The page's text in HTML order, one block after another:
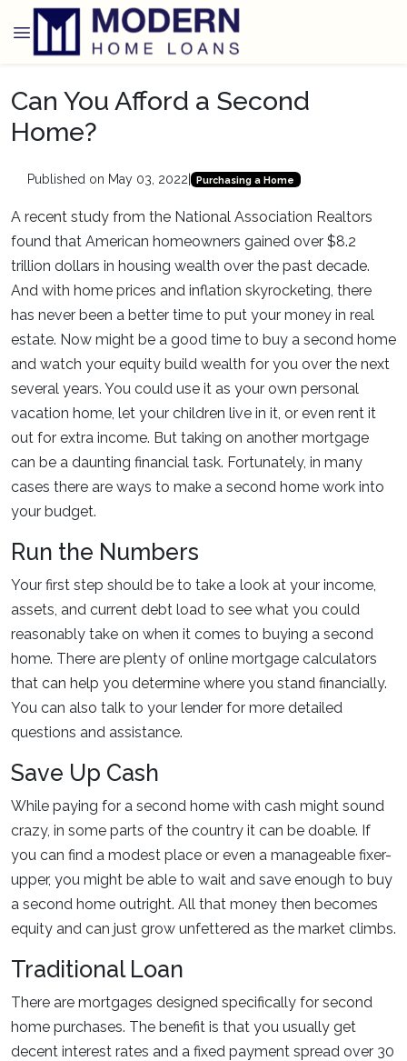
Can You Afford a Second
Home?
Published on May 03, 2022 Purchasing a Home
A recent study from the National Association Realtors
found that American homeowners gained over $8.2
trillion dollars in housing wealth over the past decade.
And with home prices and inflation skyrocketing, there
has never been a better time to put your money in real
estate. Now might be a good time to buy a second home
and watch your equity build wealth for you over the next
several years. You could use it as your own personal
vacation home, let your children live in it, or even rent it
out for extra income. But taking on another mortgage
can be a daunting financial task. Fortunately, in many
cases there are ways to make a second home work into
your budget.
Run the Numbers
Your first step should be to take a look at your income,
assets, and current debt load to see what you could
reasonably take on when it comes to buying a second
home. There are plenty of online mortgage calculators
that can help you determine where you stand financially.
You can also talk to your lender for more detailed
questions and assistance.
Save Up Cash
While paying for a second home with cash might sound
crazy, in some parts of the country it can be doable. If
you can find a modest place or even a manageable fixer-
upper, you might be able to wait and save enough to buy
a second home outright. All that money then becomes
equity and can just grow unfettered as the market climbs.
Traditional Loan
There are mortgages designed specifically for second
home purchases. The benefit is that you usually get
decent interest rates and a fixed payment spread over 30